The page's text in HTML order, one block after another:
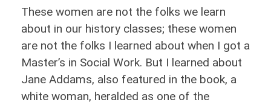
These women are not the folks we learn
about in our history classes; these women
are not the folks I learned about when I got a
Master’s in Social Work. But I learned about
Jane Addams, also featured in the book, a
white woman, heralded as one of the